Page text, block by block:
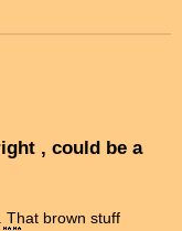
, could be a
That brown stuff